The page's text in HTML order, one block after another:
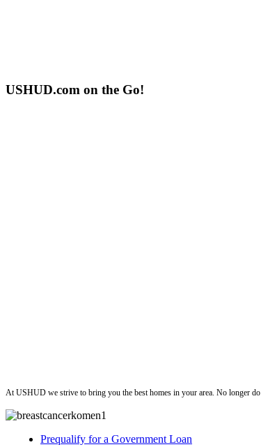
USHUD.com on the Go!
At USHUD we strive to bring you the best homes in your area. No longer
Prequalify for a Government Loan